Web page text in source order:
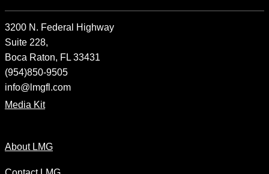
3200 N. Federal Highway
Suite 228,
Boca Raton, FL 33431
(954)850-9505
info@lmgfl.com
Media Kit
About LMG